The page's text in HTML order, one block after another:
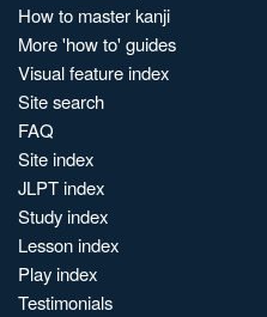
How to master kanji
More 'how to' guides
Visual feature index
Site search
FAQ
Site index
JLPT index
Study index
Lesson index
Play index
Testimonials